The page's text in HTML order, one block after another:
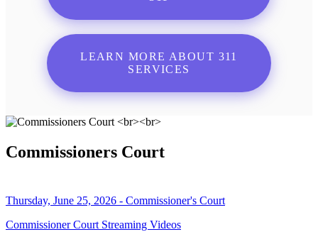
LEARN MORE ABOUT 311
SERVICES
Commissioners Court
Thursday, June 25, 2026 - Commissioner's Court
Commissioner Court Streaming Videos